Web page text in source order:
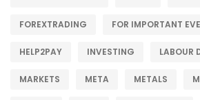
FOREXTRADING FOR IMPORTANT
HELP2PAY INVESTING LABOUR
MARKETS META METALS